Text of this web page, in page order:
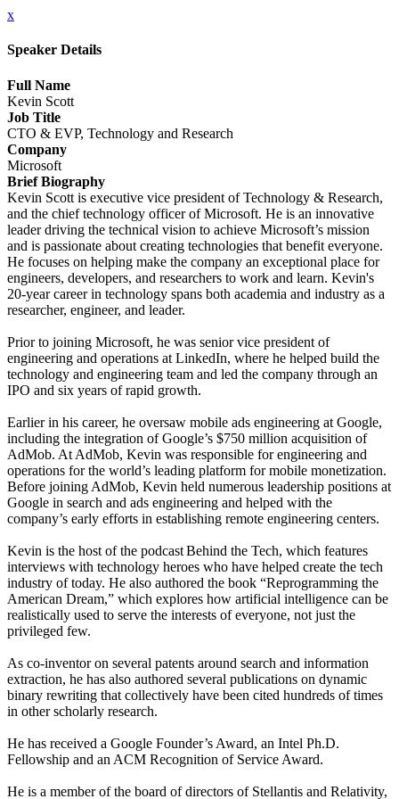
x
Speaker Details
Full Name
Kevin Scott
Job Title
CTO & EVP, Technology and Research
Company
Microsoft
Brief Biography
Kevin Scott is executive vice president of Technology & Research,
and the chief technology officer of Microsoft. He is an innovative
leader driving the technical vision to achieve Microsoft’s mission
and is passionate about creating technologies that benefit everyone.
He focuses on helping make the company an exceptional place for
engineers, developers, and researchers to work and learn. Kevin's
20-year career in technology spans both academia and industry as a
researcher, engineer, and leader.
Prior to joining Microsoft, he was senior vice president of
engineering and operations at LinkedIn, where he helped build the
technology and engineering team and led the company through an
IPO and six years of rapid growth.
Earlier in his career, he oversaw mobile ads engineering at Google,
including the integration of Google’s $750 million acquisition of
AdMob. At AdMob, Kevin was responsible for engineering and
operations for the world’s leading platform for mobile monetization.
Before joining AdMob, Kevin held numerous leadership positions at
Google in search and ads engineering and helped with the
company’s early efforts in establishing remote engineering centers.
Kevin is the host of the podcast Behind the Tech, which features
interviews with technology heroes who have helped create the tech
industry of today. He also authored the book “Reprogramming the
American Dream,” which explores how artificial intelligence can be
realistically used to serve the interests of everyone, not just the
privileged few.
As co-inventor on several patents around search and information
extraction, he has also authored several publications on dynamic
binary rewriting that collectively have been cited hundreds of times
in other scholarly research.
He has received a Google Founder’s Award, an Intel Ph.D.
Fellowship and an ACM Recognition of Service Award.
He is a member of the board of directors of Stellantis and Relativity,